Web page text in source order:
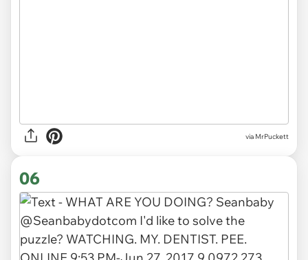
via MrPuckett
06